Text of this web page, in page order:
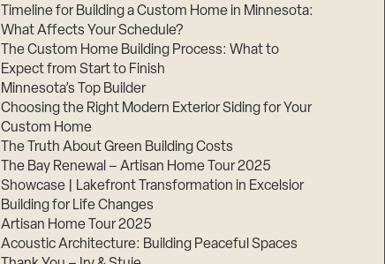
Timeline for Building a Custom Home in Minnesota:
What Affects Your Schedule?
The Custom Home Building Process: What to
Expect from Start to Finish
Minnesota’s Top Builder
Choosing the Right Modern Exterior Siding for Your
Custom Home
The Truth About Green Building Costs
The Bay Renewal – Artisan Home Tour 2025
Showcase | Lakefront Transformation in Excelsior
Building for Life Changes
Artisan Home Tour 2025
Acoustic Architecture: Building Peaceful Spaces